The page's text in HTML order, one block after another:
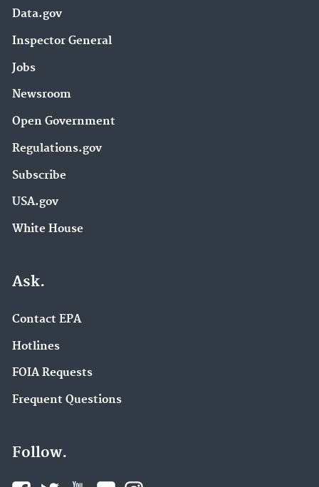
Data.gov
Inspector General
Jobs
Newsroom
Open Government
Regulations.gov
Subscribe
USA.gov
White House
Ask.
Contact EPA
Hotlines
FOIA Requests
Frequent Questions
Follow.